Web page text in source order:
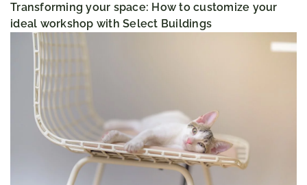
Transforming your space: How to customize your
ideal workshop with Select Buildings